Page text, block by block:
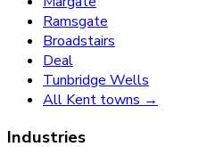
Ramsgate
Broadstairs
Deal
Tunbridge Wells
All Kent towns →
Industries